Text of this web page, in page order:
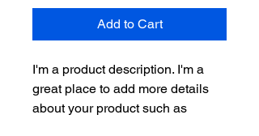
Add to Cart
I'm a product description. I'm a
great place to add more details
about your product such as